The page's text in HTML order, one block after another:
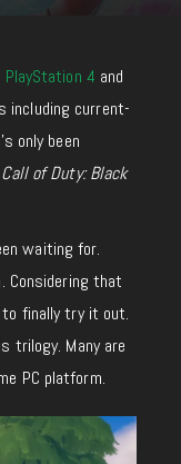
PlayStation 4 and
including current-
only been
Call of Duty: Black
waiting for.
Considering that
to finally try it out.
trilogy. Many are
PC platform.